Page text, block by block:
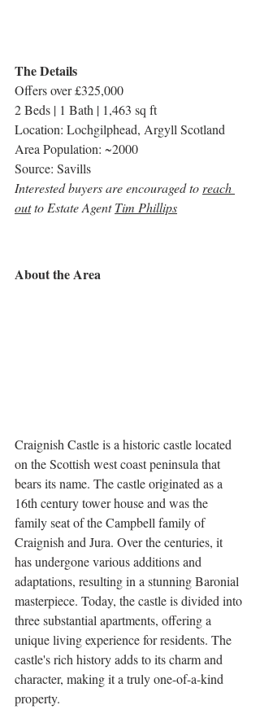
The Details
Offers over £325,000
2 Beds | 1 Bath | 1,463 sq ft
Location: Lochgilphead, Argyll Scotland
Area Population: ~2000
Source: Savills
Interested buyers are encouraged to reach
out to Estate Agent Tim Phillips
About the Area
Craignish Castle is a historic castle located
on the Scottish west coast peninsula that
bears its name. The castle originated as a
16th century tower house and was the
family seat of the Campbell family of
Craignish and Jura. Over the centuries, it
has undergone various additions and
adaptations, resulting in a stunning Baronial
masterpiece. Today, the castle is divided into
three substantial apartments, offering a
unique living experience for residents. The
castle's rich history adds to its charm and
character, making it a truly one-of-a-kind
property.